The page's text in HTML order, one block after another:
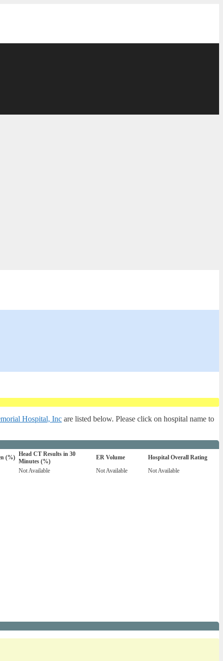
Hospital, Inc are listed below. Please click on hospital name to
(%) Head CT Results in 30
Minutes (%)
ER Volume
Hospital Overall Rating
Not Available Not Available Not Available